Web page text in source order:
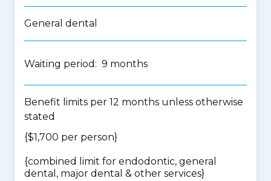
General dental
Waiting period: 9 months
Benefit limits per 12 months unless otherwise
stated
{$1,700 per person}
{combined limit for endodontic, general
dental, major dental & other services}